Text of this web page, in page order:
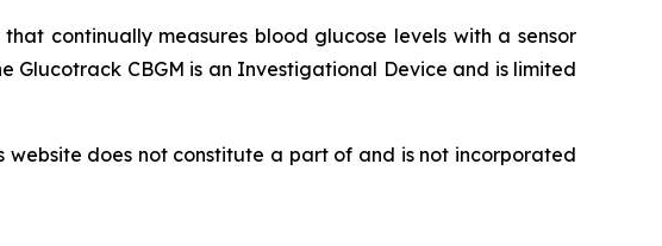
continually measures blood glucose levels with a sensor
CBGM is an Investigational Device and is limited
website does not constitute a part of and is not incorporated